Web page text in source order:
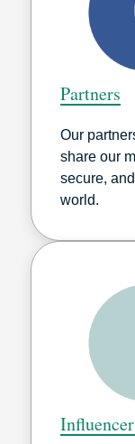
Partners
Our
share our
secure,
world.